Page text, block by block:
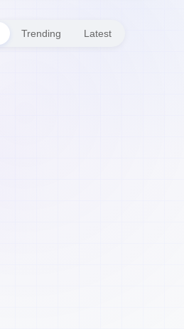
Trending Latest